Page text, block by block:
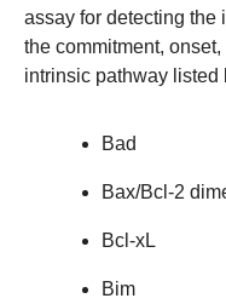
assay for detecting the
the commitment,
intrinsic pathway listed
Bad
Bax/Bcl-2
Bcl-xL
Bim